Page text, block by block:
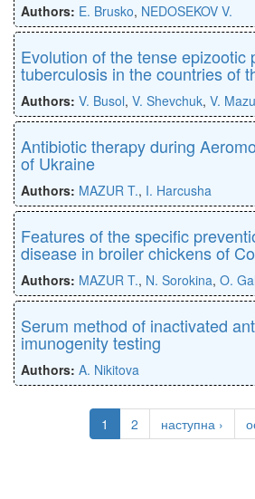
Authors: E. Brusko, NEDOSEKOV V.
Evolution of the tense epizootic
tuberculosis in the countries of
Authors: V. Busol, V. Shevchuk, V.
Antibiotic therapy during
of Ukraine
Authors: MAZUR T., I. Harcusha
Features of the specific
disease in broiler chickens of
Authors: MAZUR T., N. Sorokina, O.
Serum method of inactivated
imunogenity testing
Authors: A. Nikitova
1 2 наступна ›